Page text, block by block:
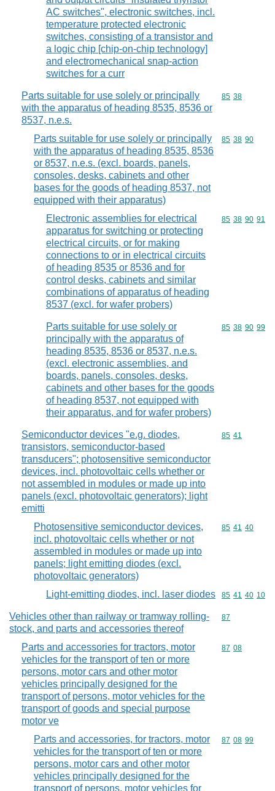
AC switches", electronic switches, incl.
temperature protected electronic
switches, consisting of a transistor and
a logic chip [chip-on-chip technology]
and electromechanical snap-action
switches for a curr
Parts suitable for use solely or principally
with the apparatus of heading 8535, 8536 or
8537, n.e.s.
Commodity
85 38
Parts suitable for use solely or principally
with the apparatus of heading 8535, 8536
or 8537, n.e.s. (excl. boards, panels,
consoles, desks, cabinets and other
bases for the goods of heading 8537, not
equipped with their apparatus)
Commodity
85 38 90
Electronic assemblies for electrical
apparatus for switching or protecting
electrical circuits, or for making
connections to or in electrical circuits
of heading 8535 or 8536 and for
control desks, cabinets and similar
combinations of apparatus of heading
8537 (excl. for wafer probers)
Commodity
85 38 90 91
Parts suitable for use solely or
principally with the apparatus of
heading 8535, 8536 or 8537, n.e.s.
(excl. electronic assemblies, and
boards, panels, consoles, desks,
cabinets and other bases for the goods
of heading 8537, not equipped with
their apparatus, and for wafer probers)
Commodity
85 38 90 99
Semiconductor devices "e.g. diodes,
transistors, semiconductor-based
transducers"; photosensitive semiconductor
devices, incl. photovoltaic cells whether or
not assembled in modules or made up into
panels (excl. photovoltaic generators); light
emitti
Commodity
85 41
Photosensitive semiconductor devices,
incl. photovoltaic cells whether or not
assembled in modules or made up into
panels; light emitting diodes (excl.
photovoltaic generators)
Commodity
85 41 40
Light-emitting diodes, incl. laser diodes Commodity
85 41 40 10
Vehicles other than railway or tramway rolling-
stock, and parts and accessories thereof
Commodity
87
Parts and accessories for tractors, motor
vehicles for the transport of ten or more
persons, motor cars and other motor
vehicles principally designed for the
transport of persons, motor vehicles for the
transport of goods and special purpose
motor ve
Commodity
87 08
Parts and accessories, for tractors, motor
vehicles for the transport of ten or more
persons, motor cars and other motor
vehicles principally designed for the
transport of persons, motor vehicles for
Commodity
87 08 99